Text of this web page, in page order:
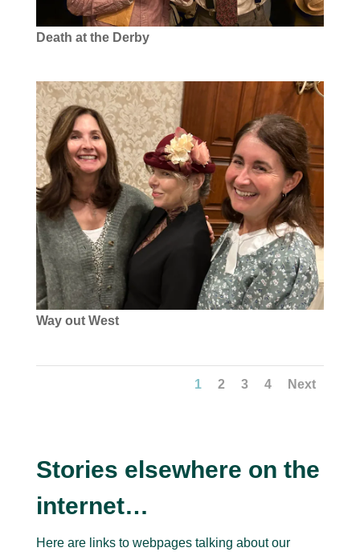
Death at the Derby
Way out West
1 2 3 4 Next
Stories elsewhere on the
internet…
Here are links to webpages talking about our